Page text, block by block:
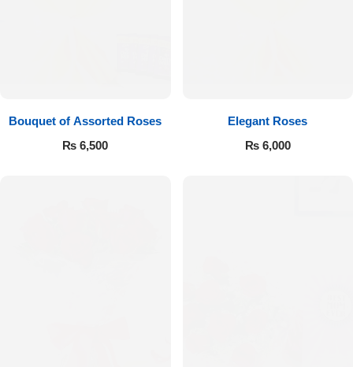
Bouquet of Assorted Roses
₨ 6,500
Elegant Roses
₨6,000